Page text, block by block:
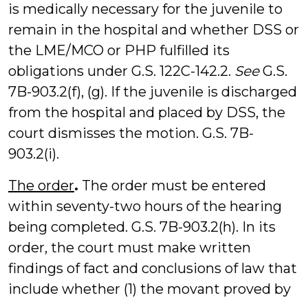
is medically necessary for the juvenile to
remain in the hospital and whether DSS or
the LME/MCO or PHP fulfilled its
obligations under G.S. 122C-142.2. SeeG.S.
7B-903.2(f), (g). If the juvenile is discharged
from the hospital and placed by DSS, the
court dismisses the motion. G.S. 7B-
903.2(i).
The order. The order must be entered
within seventy-two hours of the hearing
being completed. G.S. 7B-903.2(h). In its
order, the court must make written
findings of fact and conclusions of law that
include whether (1) the movant proved by